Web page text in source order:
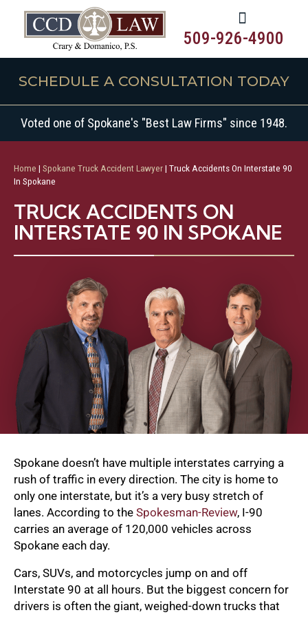
509-926-4900
SCHEDULE A CONSULTATION TODAY
Voted one of Spokane's "Best Law Firms" since 1948.
Home | Spokane Truck Accident Lawyer| Truck Accidents On Interstate 90
In Spokane
TRUCK ACCIDENTS ON
INTERSTATE 90 IN SPOKANE
Spokane doesn’t have multiple interstates carrying a
rush of traffic in every direction. The city is home to
only one interstate, but it’s a very busy stretch of
lanes. According to the Spokesman-Review, I-90
carries an average of 120,000 vehicles across
Spokane each day.
Cars, SUVs, and motorcycles jump on and off
Interstate 90 at all hours. But the biggest concern for
drivers is often the giant, weighed-down trucks that